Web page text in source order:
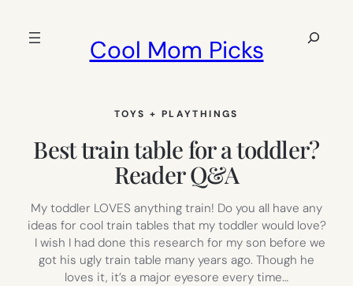
Cool Mom Picks
Search
TOYS + PLAYTHINGS
Best train table for a toddler?
Reader Q&A
My toddler LOVES anything train! Do you all have any
ideas for cool train tables that my toddler would love?
I wish I had done this research for my son before we
got his ugly train table many years ago. Though he
loves it, it’s a major eyesore every time…